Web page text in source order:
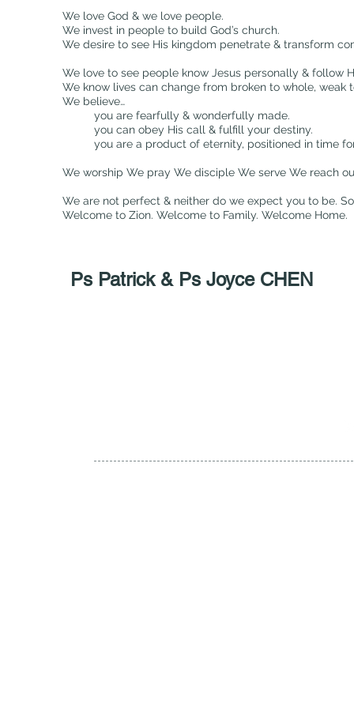
We love God & we love people.
We invest in people to build God’s church.
We desire to see His kingdom penetrate & transform
We love to see people know Jesus personally & follow
We know lives can change from broken to whole,
We believe…
you are fearfully & wonderfully made.
you can obey His call & fulfill your destiny.
you are a product of eternity, positioned in time
We worship We pray We disciple We serve We reach
We are not perfect & neither do we expect you to be.
Welcome to Zion. Welcome to Family. Welcome Home.
Ps Patrick & Ps Joyce CHEN